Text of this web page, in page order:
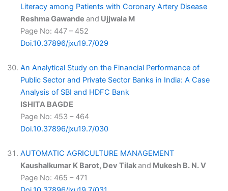
Literacy among Patients with Coronary Artery Disease
Reshma Gawande and Ujjwala M
Page No: 447 – 452
Doi.10.37896/jxu19.7/029
An Analytical Study on the Financial Performance of
Public Sector and Private Sector Banks in India: A Case
Analysis of SBI and HDFC Bank
ISHITA BAGDE
Page No: 453 – 464
Doi.10.37896/jxu19.7/030
AUTOMATIC AGRICULTURE MANAGEMENT
Kaushalkumar K Barot, Dev Tilakand Mukesh B. N. V
Page No: 465 – 471